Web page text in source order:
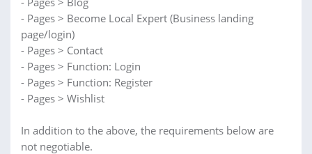
- Pages > Become Local Expert (Business landing
page/login)
- Pages > Contact
- Pages > Function: Login
- Pages > Function: Register
- Pages > Wishlist
In addition to the above, the requirements below are
not negotiable.